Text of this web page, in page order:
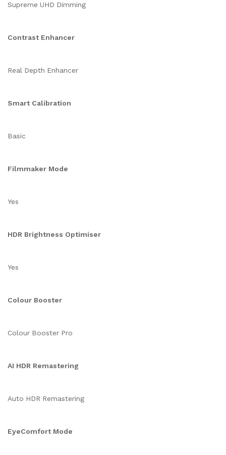
Supreme UHD Dimming
Contrast Enhancer
Real Depth Enhancer
Smart Calibration
Basic
Filmmaker Mode
Yes
HDR Brightness Optimiser
Yes
Colour Booster
Colour Booster Pro
AI HDR Remastering
Auto HDR Remastering
EyeComfort Mode